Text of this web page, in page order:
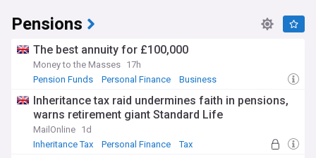
Pensions
The best annuity for £100,000
Money to the Masses 17h
Pension Funds
Personal Finance Business
Inheritance tax raid undermines faith in pensions,
warns retirement giant Standard Life
MailOnline 1d
Inheritance Tax
Personal Finance Tax